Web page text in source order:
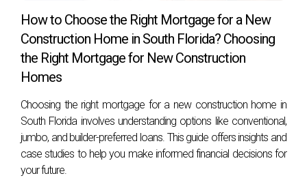
How to Choose the Right Mortgage for a New
Construction Home in South Florida? Choosing
the Right Mortgage for New Construction
Homes
Choosing the right mortgage for a new construction home in
South Florida involves understanding options like conventional,
jumbo, and builder-preferred loans. This guide offers insights and
case studies to help you make informed financial decisions for
your future.